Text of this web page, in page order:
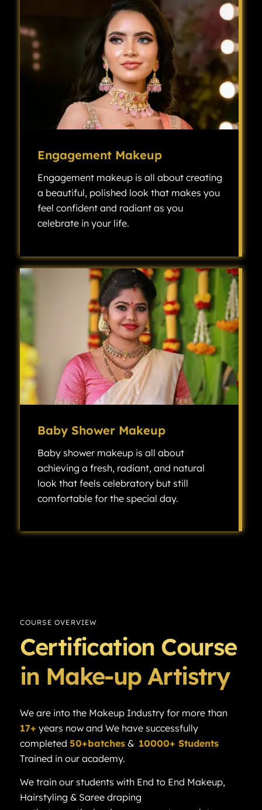
Engagement Makeup
Engagement makeup is all about creating
a beautiful, polished look that makes you
feel confident and radiant as you
celebrate in your life.
Baby Shower Makeup
Baby shower makeup is all about
achieving a fresh, radiant, and natural
look that feels celebratory but still
comfortable for the special day.
COURSE OVERVIEW
Certification Course
in Make-up Artistry
We are into the Makeup Industry for more than
17+ years now and We have successfully
completed 50+batches& 10000+ Students
Trained in our academy.
We train our students with End to End Makeup,
Hairstyling & Saree draping